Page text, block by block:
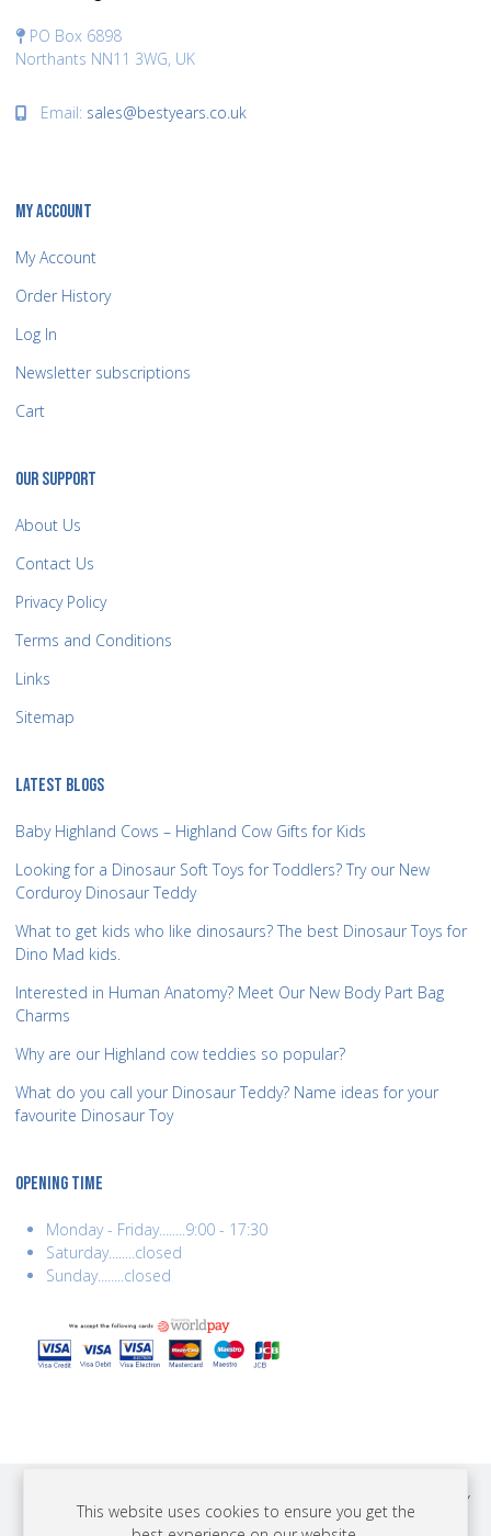
PO Box 6898
Northants NN11 3WG, UK
Email: sales@bestyears.co.uk
MY ACCOUNT
My Account
Order History
Log In
Newsletter subscriptions
Cart
OUR SUPPORT
About Us
Contact Us
Privacy Policy
Terms and Conditions
Links
Sitemap
LATEST BLOGS
Baby Highland Cows – Highland Cow Gifts for Kids
Looking for a Dinosaur Soft Toys for Toddlers? Try our New
Corduroy Dinosaur Teddy
What to get kids who like dinosaurs? The best Dinosaur Toys for
Dino Mad kids.
Interested in Human Anatomy? Meet Our New Body Part Bag
Charms
Why are our Highland cow teddies so popular?
What do you call your Dinosaur Teddy? Name ideas for your
favourite Dinosaur Toy
OPENING TIME
Monday - Friday........9:00 - 17:30
Saturday........closed
Sunday........closed
COPYRIGHT © 2026 BEST YEARS LTD. ALL RIGHTS RESERVED. BUILT BY
ERSD.NET
This website uses cookies to ensure you get the